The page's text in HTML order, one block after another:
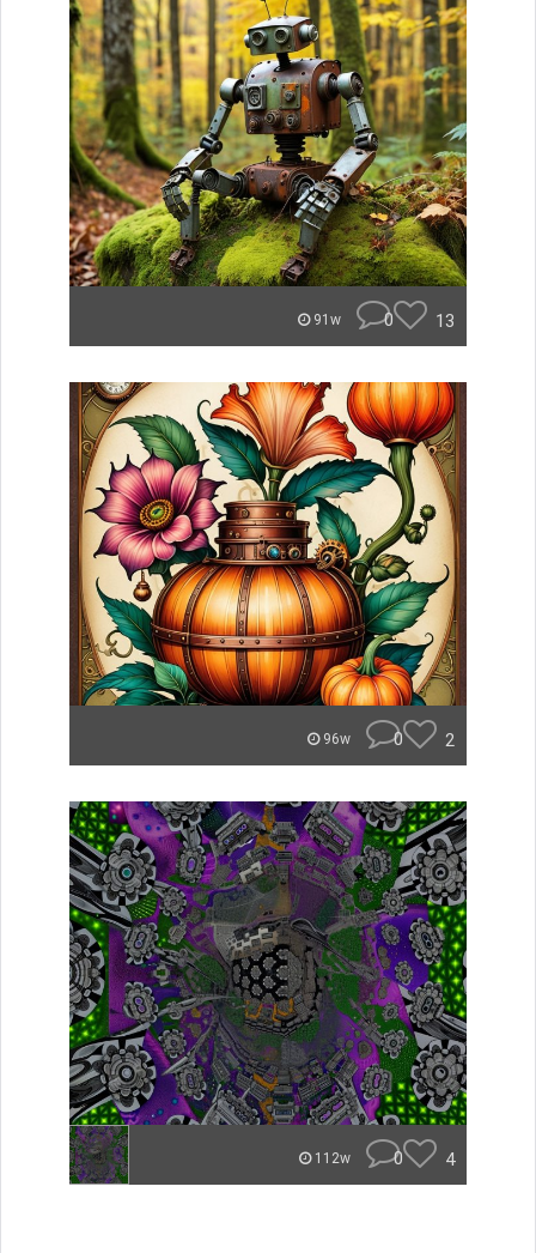
91w 0 13
96w 0 2
112w 0 4